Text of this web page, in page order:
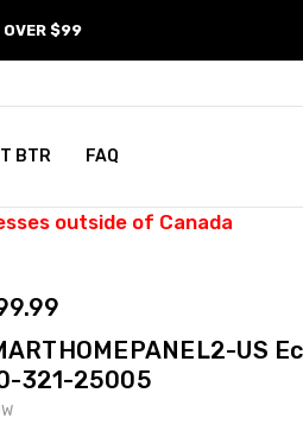
OVER $99
BTR FAQ
outside of Canada
US
321-25005